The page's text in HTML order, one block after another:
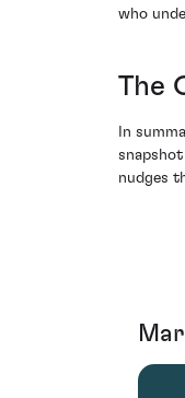
who
The
In
nudges